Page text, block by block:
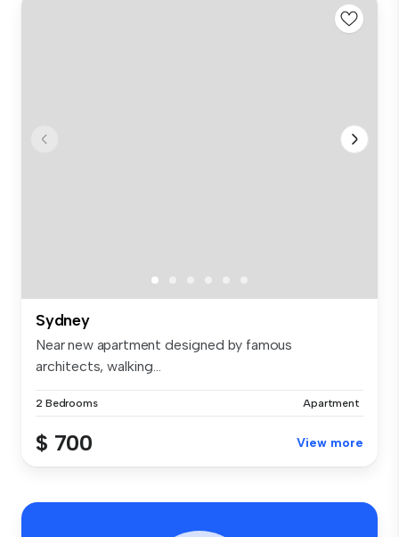
Sydney
Near new apartment designed by famous
architects, walking...
2 Bedrooms Apartment
$ 700 View more